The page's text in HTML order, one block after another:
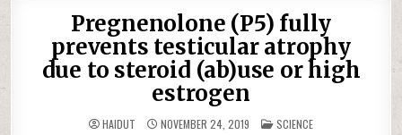
Pregnenolone (P5) fully
prevents testicular atrophy
due to steroid (ab)use or high
estrogen
HAIDUT NOVEMBER 24, 2019 POSTED IN
SCIENCE